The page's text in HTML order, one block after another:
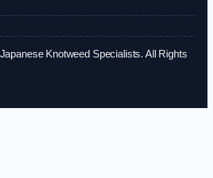
Knotweed Specialists. All Rights